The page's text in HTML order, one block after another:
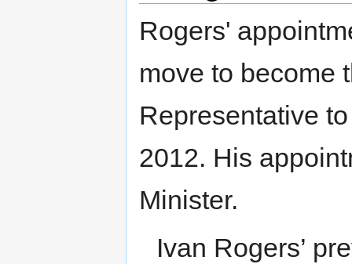
Rogers'
move to become
Representative
2012. His
Minister.
Ivan Rogers’